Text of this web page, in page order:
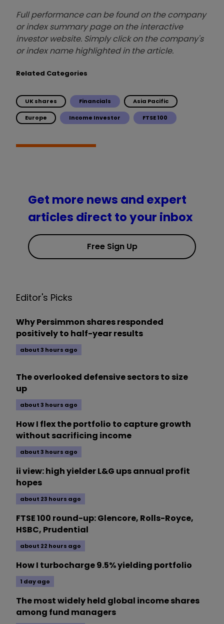
Full performance can be found on the company
or index summary page on the interactive
investor website. Simply click on the company's
or index name highlighted in the article.
Related Categories
UK shares Financials Asia Pacific
Europe Income Investor FTSE 100
Get more news and expert
articles direct to your inbox
Free Sign Up
Editor's Picks
Why Persimmon shares responded
positively to half-year results
about 3 hours ago
The overlooked defensive sectors to size
up
about 3 hours ago
How I flex the portfolio to capture growth
without sacrificing income
about 3 hours ago
ii view: high yielder L&G ups annual profit
hopes
about 23 hours ago
FTSE 100 round-up: Glencore, Rolls-Royce,
HSBC, Prudential
about 22 hours ago
How I turbocharge 9.5% yielding portfolio
1 day ago
The most widely held global income shares
among fund managers